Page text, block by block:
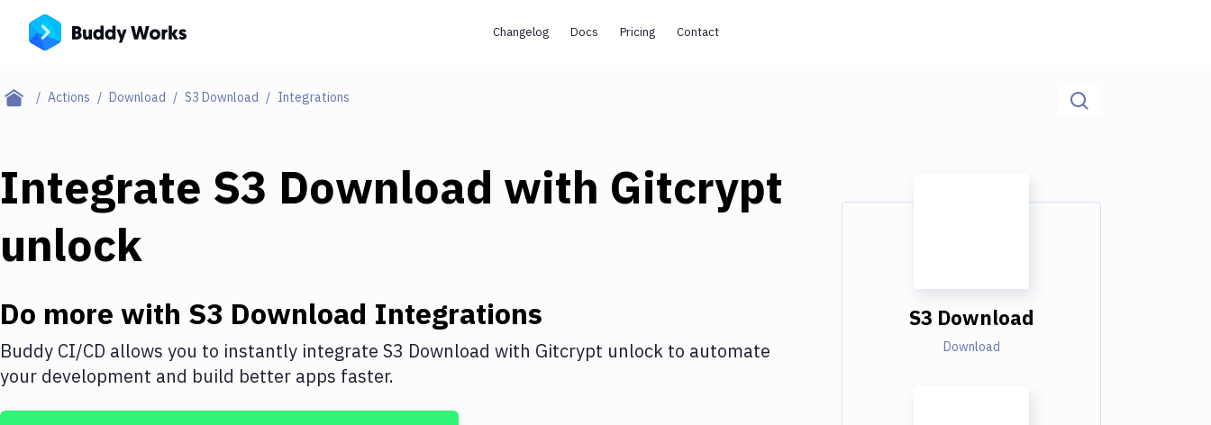
Changelog Docs Pricing Contact
Actions Download S3 Download Integrations
Integrate S3 Download with Gitcrypt
unlock
Do more with S3 Download Integrations
Buddy CI/CD allows you to instantly integrate S3 Download with Gitcrypt unlock to automate
your development and build better apps faster.
S3 Download
Download